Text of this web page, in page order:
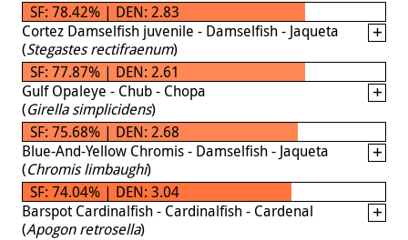
SF: 78.42% | DEN: 2.83
Cortez Damselfish juvenile - Damselfish - Jaqueta
(Stegastes rectifraenum)
SF: 77.87% | DEN: 2.61
Gulf Opaleye - Chub - Chopa
(Girella simplicidens)
SF: 75.68% | DEN: 2.68
Blue-And-Yellow Chromis - Damselfish - Jaqueta
(Chromis limbaughi)
SF: 74.04% | DEN: 3.04
Barspot Cardinalfish - Cardinalfish - Cardenal
(Apogon retrosella)